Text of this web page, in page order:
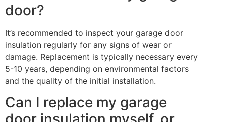
door?
It’s recommended to inspect your garage door
insulation regularly for any signs of wear or
damage. Replacement is typically necessary every
5-10 years, depending on environmental factors
and the quality of the initial installation.
Can I replace my garage